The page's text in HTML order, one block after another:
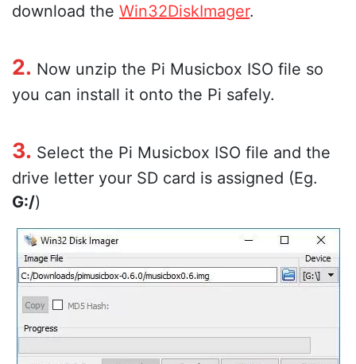
download the Win32DiskImager.
2. Now unzip the Pi Musicbox ISO file so
you can install it onto the Pi safely.
3. Select the Pi Musicbox ISO file and the
drive letter your SD card is assigned (Eg.
G:/)